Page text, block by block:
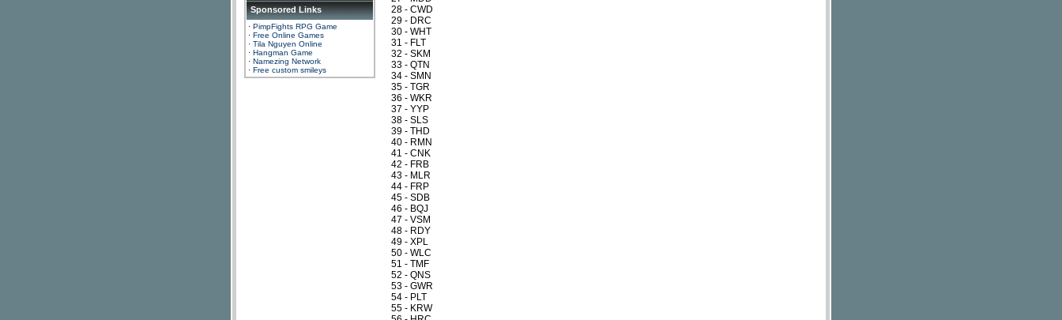
Sponsored Links
· PimpFights RPG Game
· Free Online Games
· Tila Nguyen Online
· Hangman Game
· Namezing Network
· Free custom smileys
28 - CWD
29 - DRC
30 - WHT
31 - FLT
32 - SKM
33 - QTN
34 - SMN
35 - TGR
36 - WKR
37 - YYP
38 - SLS
39 - THD
40 - RMN
41 - CNK
42 - FRB
43 - MLR
44 - FRP
45 - SDB
46 - BQJ
47 - VSM
48 - RDY
49 - XPL
50 - WLC
51 - TMF
52 - QNS
53 - GWR
54 - PLT
55 - KRW